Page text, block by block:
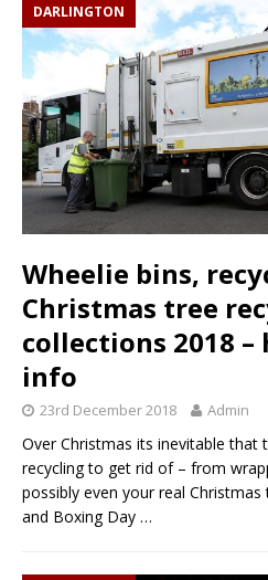
DARLINGTON
Wheelie bins,
Christmas tree
collections 2018 –
info
23rd December 2018 Admin
Over Christmas its inevitable that
recycling to get rid of – from
possibly even your real
and Boxing Day …